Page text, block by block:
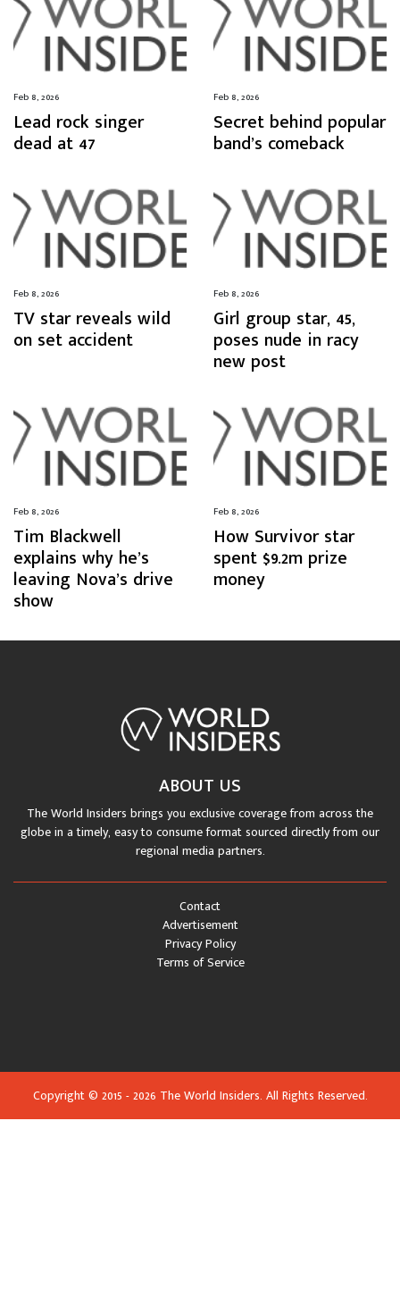
Feb 8, 2026
Lead rock singer
dead at 47
Feb 8, 2026
Secret behind popular
band’s comeback
Feb 8, 2026
TV star reveals wild
on set accident
Feb 8, 2026
Girl group star, 45,
poses nude in racy
new post
Feb 8, 2026
Tim Blackwell
explains why he’s
leaving Nova’s drive
show
Feb 8, 2026
How Survivor star
spent $9.2m prize
money
ABOUT US
The World Insiders brings you exclusive coverage from across the
globe in a timely, easy to consume format sourced directly from our
regional media partners.
Terms of Service
Privacy Policy
Advertisement
Contact
Copyright © 2015 - 2026 The World Insiders. All Rights Reserved.